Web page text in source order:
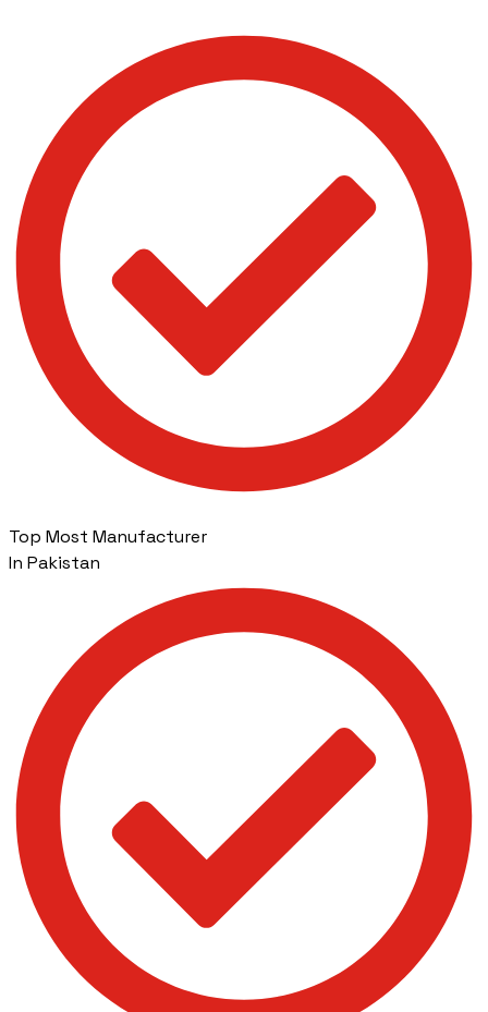
Top Most Manufacturer
In Pakistan